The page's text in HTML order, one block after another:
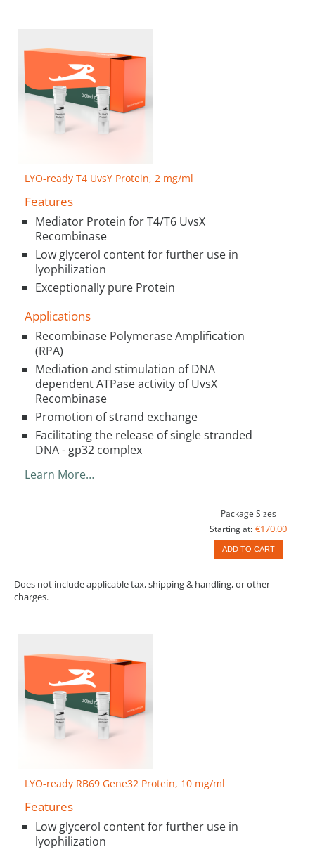
LYO-ready T4 UvsY Protein, 2 mg/ml
Features
Mediator Protein for T4/T6 UvsX
Recombinase
Low glycerol content for further use in
lyophilization
Exceptionally pure Protein
Applications
Recombinase Polymerase Amplification
(RPA)
Mediation and stimulation of DNA
dependent ATPase activity of UvsX
Recombinase
Promotion of strand exchange
Facilitating the release of single stranded
DNA - gp32 complex
Learn More…
Package Sizes
Starting at: €170.00
ADD TO CART
Does not include applicable tax, shipping & handling, or other
charges.
LYO-ready RB69 Gene32 Protein, 10 mg/ml
Features
Low glycerol content for further use in
lyophilization